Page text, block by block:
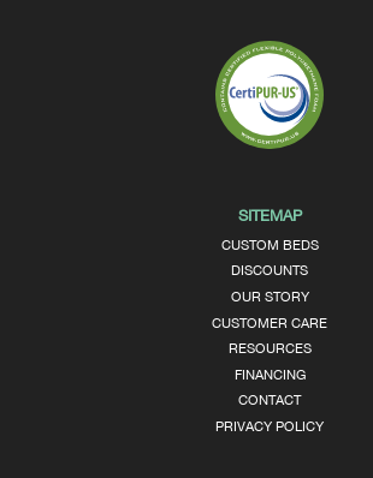
SITEMAP
CUSTOM BEDS
DISCOUNTS
OUR STORY
CUSTOMER CARE
RESOURCES
FINANCING
CONTACT
PRIVACY POLICY